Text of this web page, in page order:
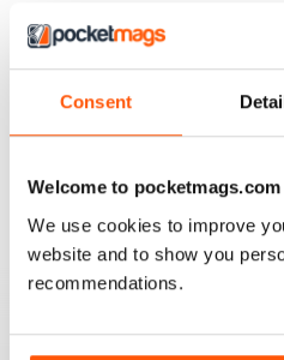
Consent
Welcome to pocketmags.com
We use cookies to improve
website and to show you
recommendations.